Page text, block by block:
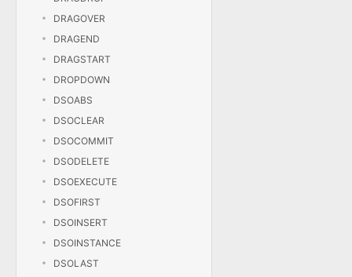
DRAGOVER
DRAGEND
DRAGSTART
DROPDOWN
DSOABS
DSOCLEAR
DSOCOMMIT
DSODELETE
DSOEXECUTE
DSOFIRST
DSOINSERT
DSOINSTANCE
DSOLAST